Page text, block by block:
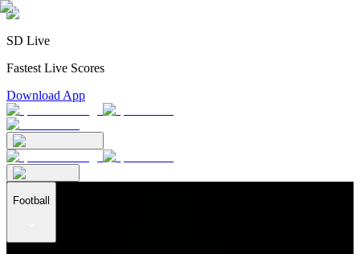
SD Live
Fastest Live Scores
Download App
Football